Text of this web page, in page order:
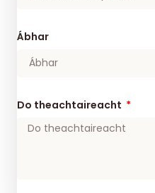
Ábhar
Do theachtaireacht